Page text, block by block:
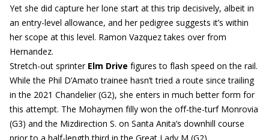
Yet she did capture her lone start at this trip decisively, albeit in
an entry-level allowance, and her pedigree suggests it’s within
her scope at this level. Ramon Vazquez takes over from
Hernandez.
Stretch-out sprinter Elm Drive figures to flash speed on the rail.
While the Phil D’Amato trainee hasn’t tried a route since trailing
in the 2021 Chandelier (G2), she enters in much better form for
this attempt. The Mohaymen filly won the off-the-turf Monrovia
(G3) and the Mizdirection S. on Santa Anita’s downhill course